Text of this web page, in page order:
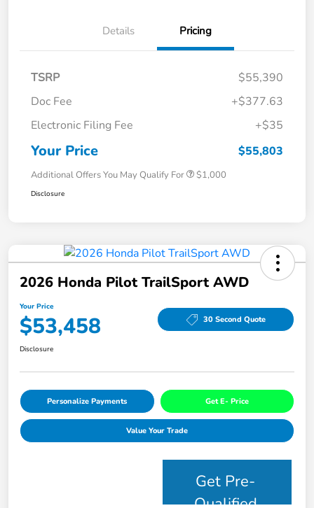
Details Pricing
TSRP
$55,390
Doc Fee
+$377.63
Electronic Filing Fee
+$35
Your Price $55,803
Additional Offers You May Qualify For $1,000
Disclosure
2026 Honda Pilot TrailSport AWD
Your Price
$53,458 30 Second Quote
Disclosure
Personalize Payments Get E- Price
Value Your Trade
Get Pre-
Qualified